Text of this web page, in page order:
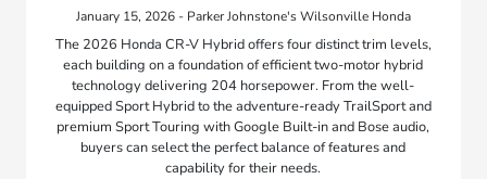
January 15, 2026 - Parker Johnstone's Wilsonville Honda
The 2026 Honda CR-V Hybrid offers four distinct trim levels,
each building on a foundation of efficient two-motor hybrid
technology delivering 204 horsepower. From the well-
equipped Sport Hybrid to the adventure-ready TrailSport and
premium Sport Touring with Google Built-in and Bose audio,
buyers can select the perfect balance of features and
capability for their needs.